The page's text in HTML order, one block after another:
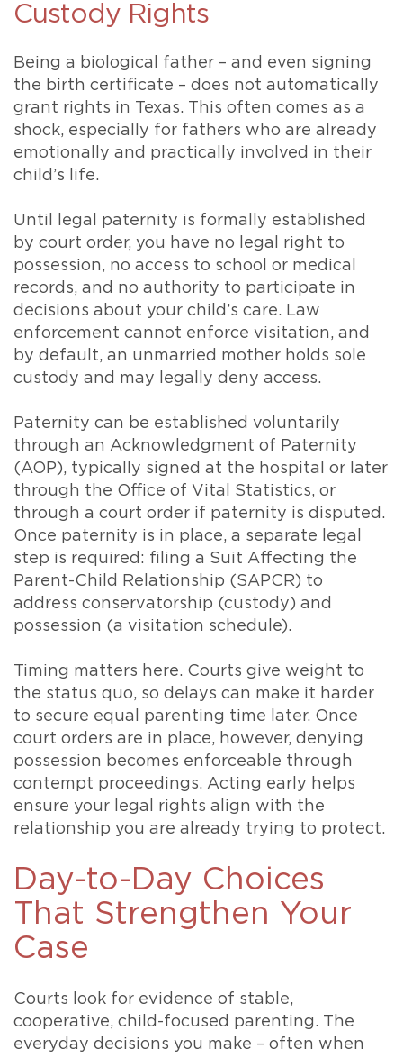
Custody Rights
Being a biological father – and even signing
the birth certificate – does not automatically
grant rights in Texas. This often comes as a
shock, especially for fathers who are already
emotionally and practically involved in their
child’s life.
Until legal paternity is formally established
by court order, you have no legal right to
possession, no access to school or medical
records, and no authority to participate in
decisions about your child’s care. Law
enforcement cannot enforce visitation, and
by default, an unmarried mother holds sole
custody and may legally deny access.
Paternity can be established voluntarily
through an Acknowledgment of Paternity
(AOP), typically signed at the hospital or later
through the Office of Vital Statistics, or
through a court order if paternity is disputed.
Once paternity is in place, a separate legal
step is required: filing a Suit Affecting the
Parent-Child Relationship (SAPCR) to
address conservatorship (custody) and
possession (a visitation schedule).
Timing matters here. Courts give weight to
the status quo, so delays can make it harder
to secure equal parenting time later. Once
court orders are in place, however, denying
possession becomes enforceable through
contempt proceedings. Acting early helps
ensure your legal rights align with the
relationship you are already trying to protect.
Day-to-Day Choices
That Strengthen Your
Case
Courts look for evidence of stable,
cooperative, child-focused parenting. The
everyday decisions you make – often when